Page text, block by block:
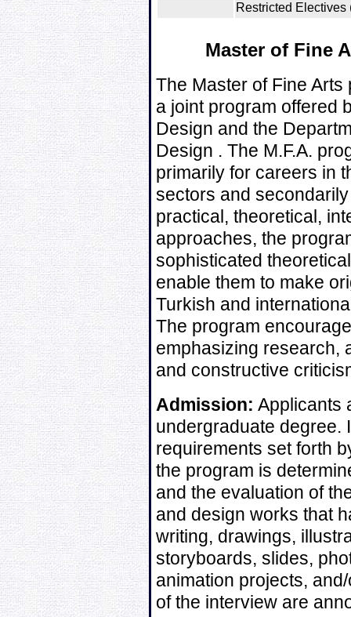
Restricted Electives
Master of Fine
The Master of Fine
a joint program offered
Design and the
Design . The M.F.A.
primarily for careers in
sectors and
practical, theoretical,
approaches, the
sophisticated
enable them to make
Turkish and
The program
emphasizing research,
and constructive
Admission: Applicants
undergraduate degree.
requirements set forth
the program is
and the evaluation of
and design works that
writing, drawings,
storyboards, slides,
animation projects,
of the interview are